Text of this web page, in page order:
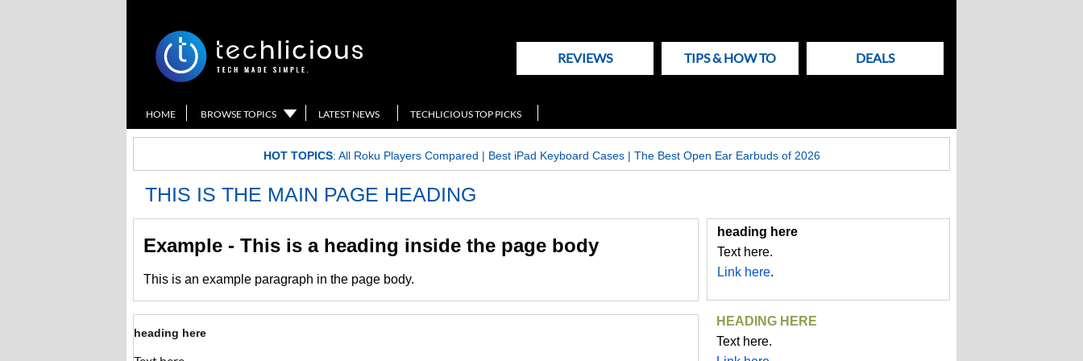
REVIEWS TIPS & HOW TO DEALS
HOME BROWSE TOPICS LATEST NEWS TECHLICIOUS TOP PICKS
HOT TOPICS: All Roku Players Compared | Best iPad Keyboard Cases| The Best Open Ear Earbuds of 2026
THIS IS THE MAIN PAGE HEADING
Example - This is a heading inside the page body
This is an example paragraph in the page body.
heading here
heading here
Text here.
Link here.
HEADING HERE
Text here.